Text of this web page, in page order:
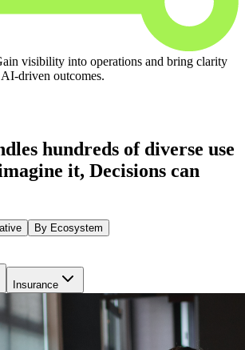
visibility into operations and bring clarity
driven outcomes.
hundreds of diverse use
it, Decisions can
By Ecosystem
Insurance